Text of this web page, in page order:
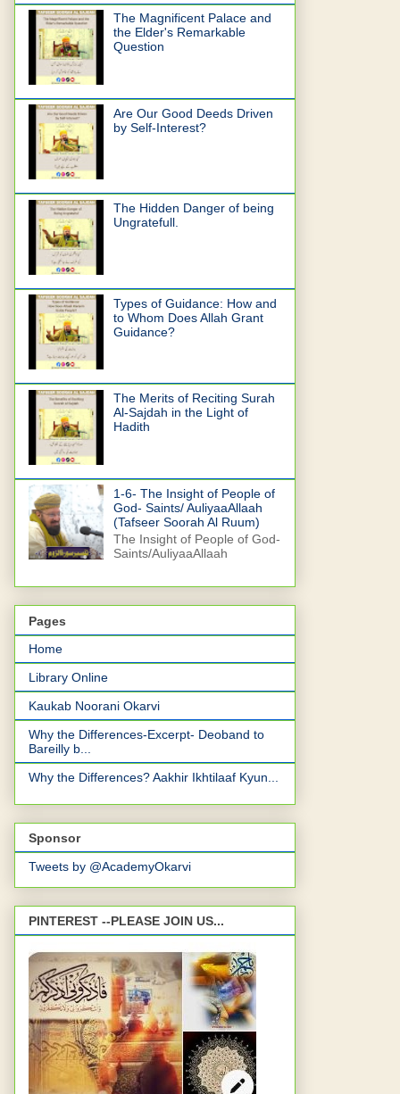
The Magnificent Palace and
the Elder's Remarkable
Question
Are Our Good Deeds Driven
by Self-Interest?
The Hidden Danger of being
Ungratefull.
Types of Guidance: How and
to Whom Does Allah Grant
Guidance?
The Merits of Reciting Surah
Al-Sajdah in the Light of
Hadith
1-6- The Insight of People of
God- Saints/ AuliyaaAllaah
(Tafseer Soorah Al Ruum)
The Insight of People of God-
Saints/AuliyaaAllaah
Pages
Home
Library Online
Kaukab Noorani Okarvi
Why the Differences-Excerpt- Deoband to
Bareilly b...
Why the Differences? Aakhir Ikhtilaaf Kyun...
Sponsor
Tweets by @AcademyOkarvi
PINTEREST --PLEASE JOIN US...